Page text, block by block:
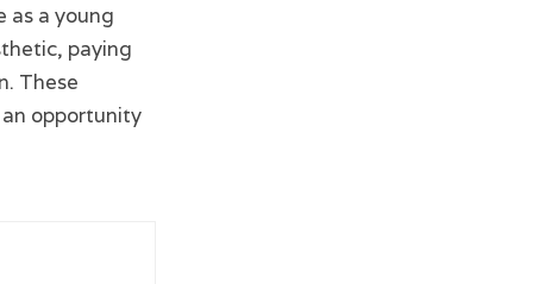
as a young
paying
These
opportunity